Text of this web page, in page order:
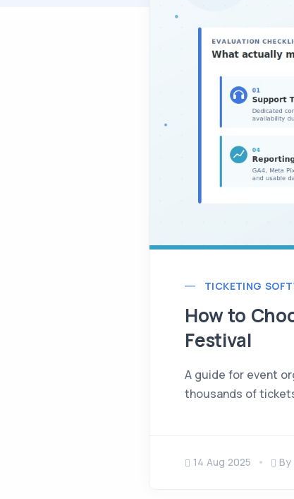
TICKETING
How to
Festival
A guide for event
thousands of
14 Aug 2025 By